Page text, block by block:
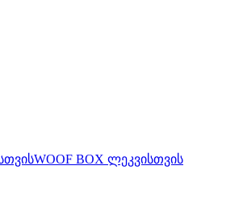
WOOF BOX ლეკვისთვის